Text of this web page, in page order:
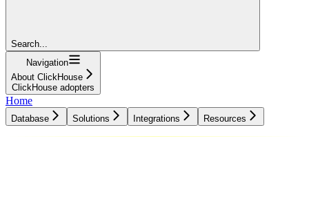
Search...
Navigation
About ClickHouse
ClickHouse adopters
Home
Database Solutions Integrations Resources